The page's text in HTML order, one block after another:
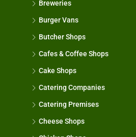
Breweries
Burger Vans
Butcher Shops
Cafes & Coffee Shops
Cake Shops
Catering Companies
Catering Premises
Cheese Shops